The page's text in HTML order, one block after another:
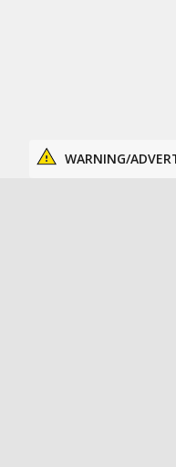
WARNING/